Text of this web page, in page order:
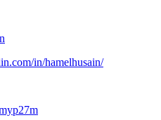
in/hamelhusain/